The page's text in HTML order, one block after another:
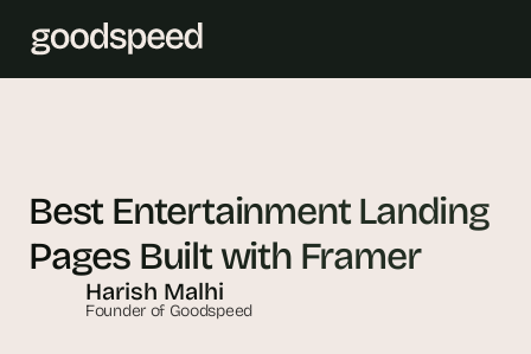
Best Entertainment Landing
Pages Built with Framer
Harish Malhi
Founder of Goodspeed
e
s
m